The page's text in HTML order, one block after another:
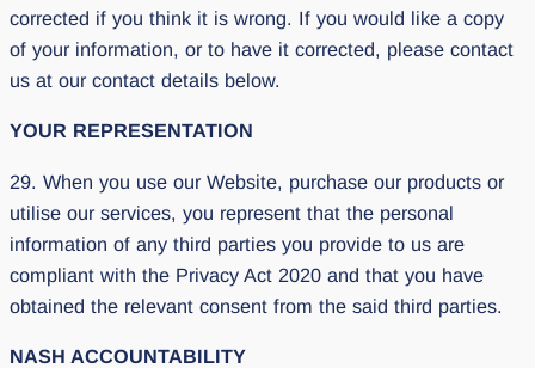
corrected if you think it is wrong. If you would like a copy
of your information, or to have it corrected, please contact
us at our contact details below.
YOUR REPRESENTATION
29. When you use our Website, purchase our products or
utilise our services, you represent that the personal
information of any third parties you provide to us are
compliant with the Privacy Act 2020 and that you have
obtained the relevant consent from the said third parties.
NASH ACCOUNTABILITY